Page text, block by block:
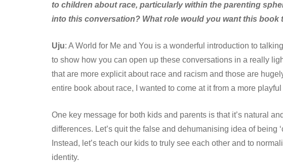
to children about race, particularly within the parenting
into this conversation? What role would you want this
Uju: A World for Me and You is a wonderful introduction to
to show how you can open up these conversations in a really
that are more explicit about race and racism and those are
entire book about race, I wanted to come at it from a more
One key message for both kids and parents is that it’s natural
differences. Let’s quit the false and dehumanising idea of being
Instead, let’s teach our kids to truly see each other and to
identity.